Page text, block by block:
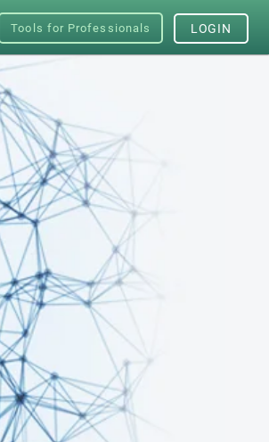
Tools for Professionals LOGIN